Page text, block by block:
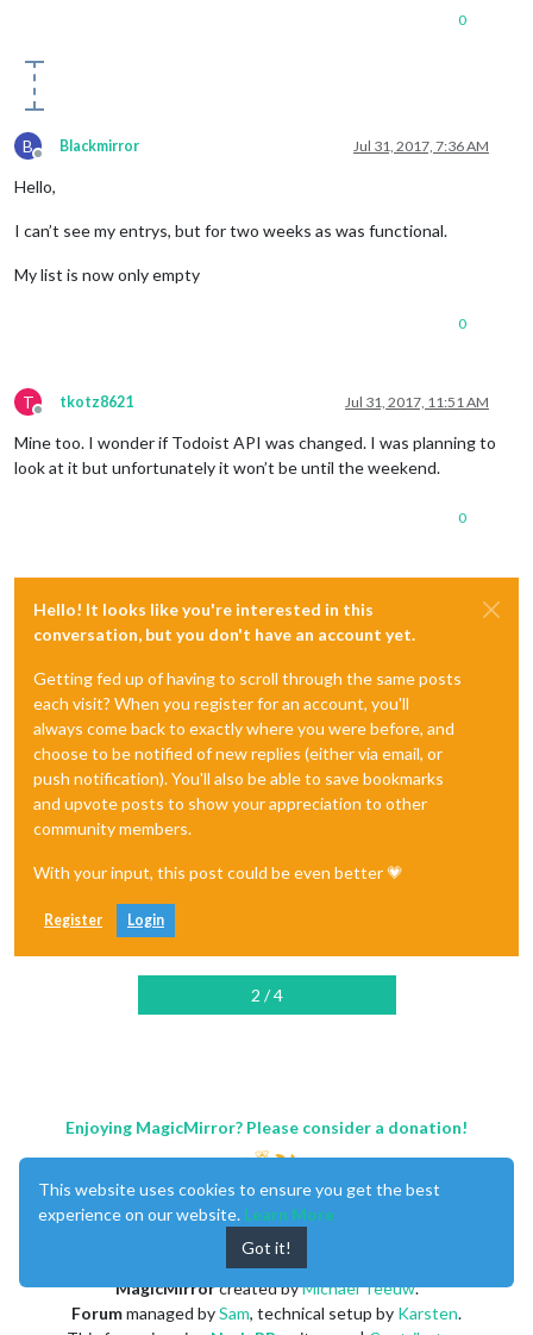
0
B
Offline
Blackmirror Jul 31, 2017, 7:36 AM
Hello,
I can’t see my entrys, but for two weeks as was functional.
My list is now only empty
0
T
Offline
tkotz8621 Jul 31, 2017, 11:51 AM
Mine too. I wonder if Todoist API was changed. I was planning to
look at it but unfortunately it won’t be until the weekend.
0
Hello! It looks like you're interested in this
conversation, but you don't have an account yet.
Getting fed up of having to scroll through the same posts
each visit? When you register for an account, you'll
always come back to exactly where you were before, and
choose to be notified of new replies (either via email, or
push notification). You'll also be able to save bookmarks
and upvote posts to show your appreciation to other
community members.
With your input, this post could be even better 💗
Register Login
2 / 4
Enjoying MagicMirror? Please consider a donation!
MagicMirrorcreated byMichael Teeuw.
Forummanaged bySam, technical setup by Karsten.
This website uses cookies to ensure you get the best
experience on our website. Learn More
Got it!